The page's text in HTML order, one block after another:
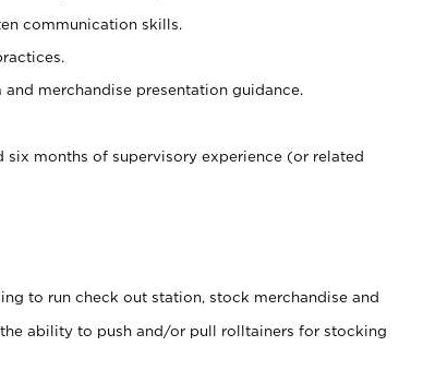
communication skills.
merchandise presentation guidance.
months of supervisory experience (or related
to run check out station, stock merchandise and
ability to push and/or pull rolltainers for stocking